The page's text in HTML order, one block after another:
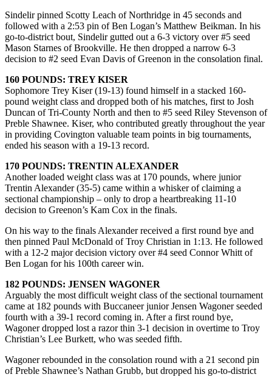
Sindelir pinned Scotty Leach of Northridge in 45 seconds and
followed with a 2:53 pin of Ben Logan’s Matthew Beikman. In his
go-to-district bout, Sindelir gutted out a 6-3 victory over #5 seed
Mason Starnes of Brookville. He then dropped a narrow 6-3
decision to #2 seed Evan Davis of Greenon in the consolation final.
160 POUNDS: TREY KISER
Sophomore Trey Kiser (19-13) found himself in a stacked 160-
pound weight class and dropped both of his matches, first to Josh
Duncan of Tri-County North and then to #5 seed Riley Stevenson of
Preble Shawnee. Kiser, who contributed greatly throughout the year
in providing Covington valuable team points in big tournaments,
ended his season with a 19-13 record.
170 POUNDS: TRENTIN ALEXANDER
Another loaded weight class was at 170 pounds, where junior
Trentin Alexander (35-5) came within a whisker of claiming a
sectional championship – only to drop a heartbreaking 11-10
decision to Greenon’s Kam Cox in the finals.
On his way to the finals Alexander received a first round bye and
then pinned Paul McDonald of Troy Christian in 1:13. He followed
with a 12-2 major decision victory over #4 seed Connor Whitt of
Ben Logan for his 100th career win.
182 POUNDS: JENSEN WAGONER
Arguably the most difficult weight class of the sectional tournament
came at 182 pounds with Buccaneer junior Jensen Wagoner seeded
fourth with a 39-1 record coming in. After a first round bye,
Wagoner dropped lost a razor thin 3-1 decision in overtime to Troy
Christian’s Lee Burkett, who was seeded fifth.
Wagoner rebounded in the consolation round with a 21 second pin
of Preble Shawnee’s Nathan Grubb, but dropped his go-to-district